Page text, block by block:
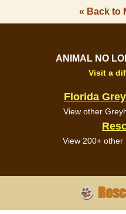
« Back to
ANIMAL NO
Visit a
Florida
View other
View 200+ other